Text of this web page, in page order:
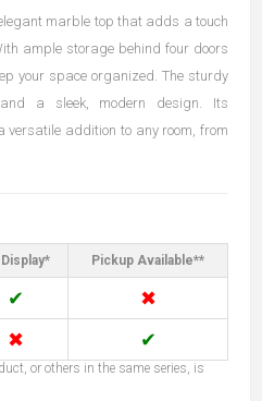
marble top that adds a touch
ample storage behind four doors
your space organized. The sturdy
a sleek, modern design. Its
versatile addition to any room, from
Pickup Available**
✔ ✖
✖ ✔
or others in the same series, is